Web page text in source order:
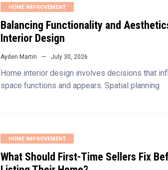
HOME IMPROVEMENT
Balancing Functionality and
Interior Design
Ayden Martin July 30, 2026
Home interior design involves decisions that
space functions and appears. Spatial planning
HOME IMPROVEMENT
What Should First-Time Sellers Fix